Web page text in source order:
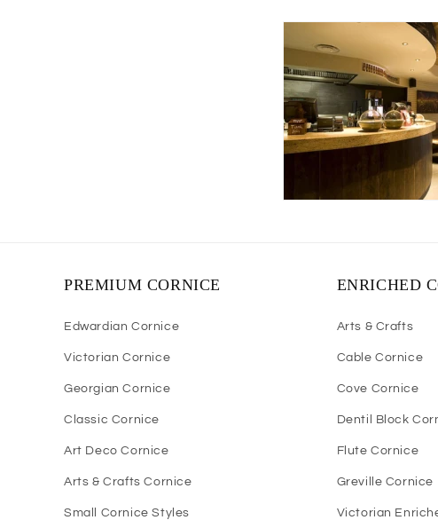
PREMIUM CORNICE
Edwardian Cornice
Victorian Cornice
Georgian Cornice
Classic Cornice
Art Deco Cornice
Arts & Crafts Cornice
Small Cornice Styles
ENRICHED
Arts & Crafts
Cable Cornice
Cove Cornice
Dentil Block
Flute Cornice
Greville Cornice
Victorian